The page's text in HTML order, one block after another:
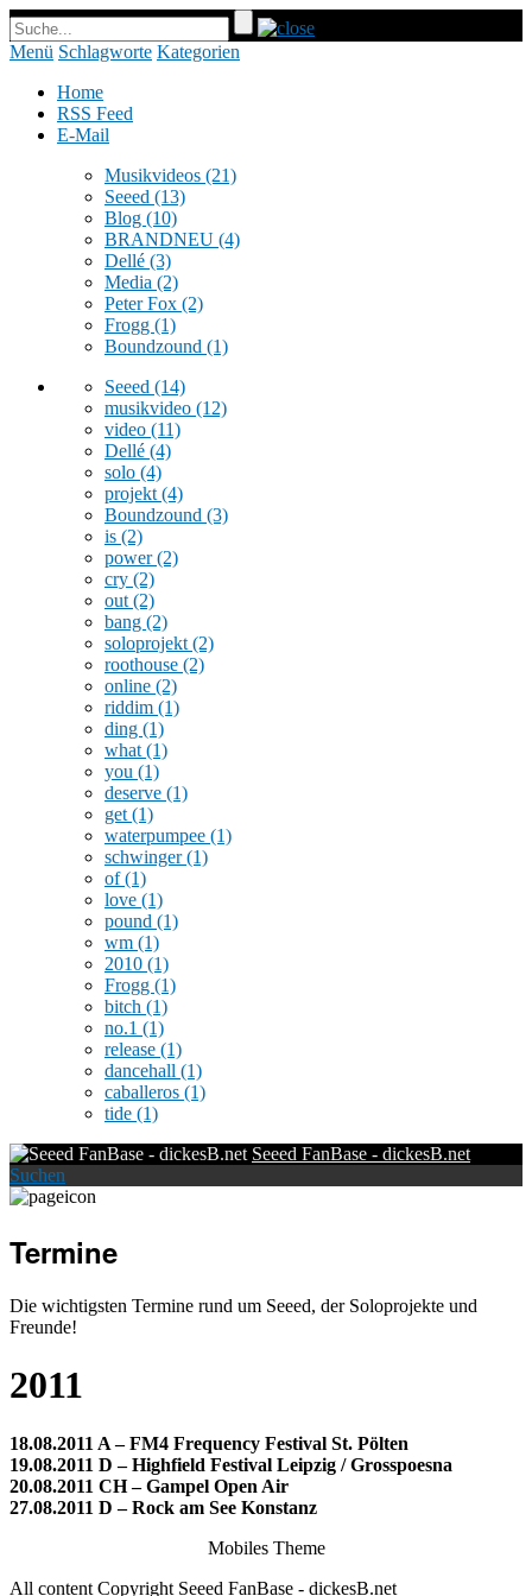
Menü Schlagworte Kategorien
Home
RSS Feed
E-Mail
Musikvideos (21)
Seeed (13)
Blog (10)
BRANDNEU (4)
Dellé (3)
Media (2)
Peter Fox (2)
Frogg (1)
Boundzound (1)
Seeed (14)
musikvideo (12)
video (11)
Dellé (4)
solo (4)
projekt (4)
Boundzound (3)
is (2)
power(2)
cry (2)
out (2)
bang (2)
soloprojekt (2)
roothouse (2)
online (2)
riddim (1)
ding (1)
what (1)
you (1)
deserve (1)
get (1)
waterpumpee (1)
schwinger(1)
of(1)
love (1)
pound (1)
wm (1)
2010 (1)
Frogg (1)
bitch (1)
no.1 (1)
release (1)
dancehall (1)
caballeros (1)
tide (1)
Seeed FanBase - dickesB.net
Suchen
Termine
Die wichtigsten Termine rund um Seeed, der Soloprojekte und
Freunde!
2011
18.08.2011 A – FM4 Frequency Festival St. Pölten
19.08.2011 D – Highfield Festival Leipzig / Grosspoesna
20.08.2011 CH – Gampel Open Air
27.08.2011 D – Rock am See Konstanz
Mobiles Theme
All content Copyright Seeed FanBase - dickesB.net